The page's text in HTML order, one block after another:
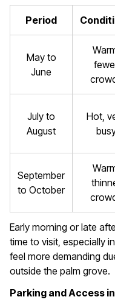
Period
May to
June
July to
August
Hot,
September
to October
Early morning or late
time to visit, especially
feel more demanding
outside the palm grove.
Parking and Access